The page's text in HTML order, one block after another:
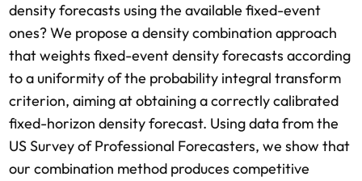
density forecasts using the available fixed-event
ones? We propose a density combination approach
that weights fixed-event density forecasts according
to a uniformity of the probability integral transform
criterion, aiming at obtaining a correctly calibrated
fixed-horizon density forecast. Using data from the
US Survey of Professional Forecasters, we show that
our combination method produces competitive